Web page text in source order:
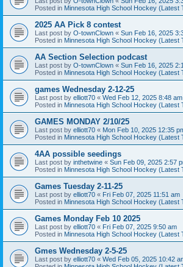
Posted in Minnesota High School Hockey (Latest
2025 AA Pick 8 contest
Last post by O-townClown « Sun Feb 16, 2025
Posted in Minnesota High School Hockey (Latest
AA Section Selection podcast
Last post by O-townClown « Sun Feb 16, 2025
Posted in Minnesota High School Hockey (Latest
games Wednesday 2-12-25
Last post by elliott70 « Wed Feb 12, 2025 8:48 am
Posted in Minnesota High School Hockey (Latest
GAMES MONDAY 2/10/25
Last post by elliott70 « Mon Feb 10, 2025 12:35
Posted in Minnesota High School Hockey (Latest
4AA possible seedings
Last post by inthetwine « Sun Feb 09, 2025 2:57
Posted in Minnesota High School Hockey (Latest
Games Tuesday 2-11-25
Last post by elliott70 « Fri Feb 07, 2025 11:51 am
Posted in Minnesota High School Hockey (Latest
Games Monday Feb 10 2025
Last post by elliott70 « Fri Feb 07, 2025 9:50 am
Posted in Minnesota High School Hockey (Latest
Gmes Wednesday 2-5-25
Last post by elliott70 « Wed Feb 05, 2025 10:42